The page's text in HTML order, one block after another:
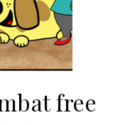
free